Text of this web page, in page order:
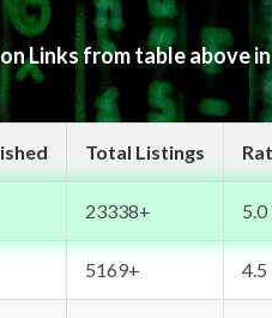
Links from table above
Total Listings
23338+ 5.0
5169+ 4.5